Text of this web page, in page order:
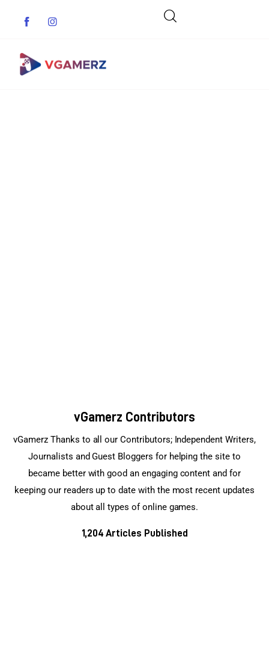
vGamerz Contributors
vGamerz Thanks to all our Contributors; Independent Writers,
Journalists and Guest Bloggers for helping the site to
became better with good an engaging content and for
keeping our readers up to date with the most recent updates
about all types of online games.
1,204 Articles Published